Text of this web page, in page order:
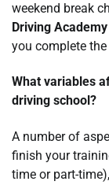
weekend break
Driving
you complete
What variables
driving school?
A number of
finish your
time or part-